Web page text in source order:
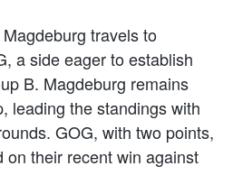
travels to
a side eager to establish
B. Magdeburg remains
leading the standings with
GOG, with two points,
on their recent win against